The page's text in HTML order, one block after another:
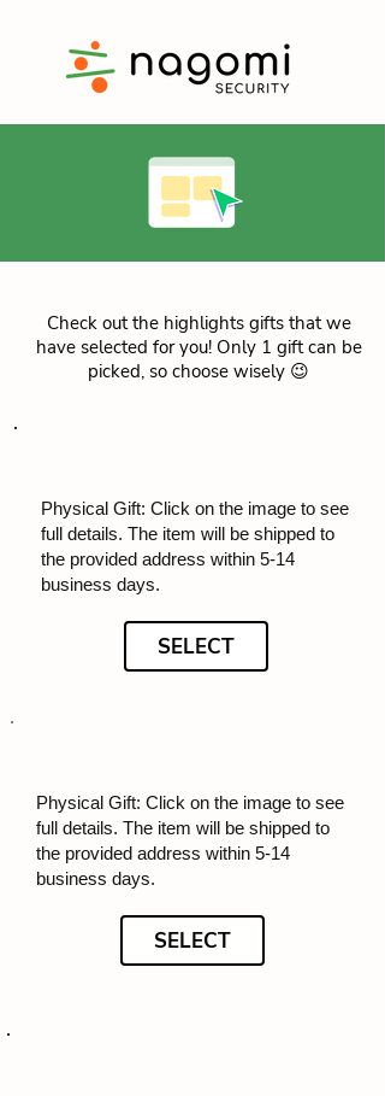
Check out the highlights gifts that we
have selected for you! Only 1 gift can be
picked, so choose wisely 😉
Physical Gift: Click on the image to see
full details. The item will be shipped to
the provided address within 5-14
business days.
SELECT
Physical Gift: Click on the image to see
full details. The item will be shipped to
the provided address within 5-14
business days.
SELECT